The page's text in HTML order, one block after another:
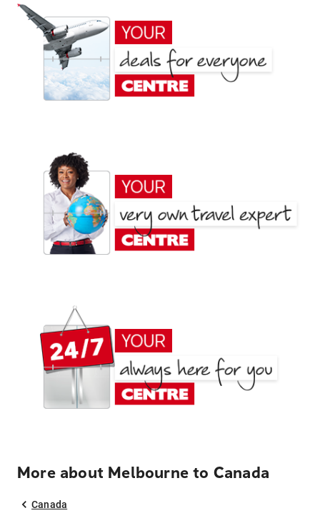
More about Melbourne to Canada
Canada